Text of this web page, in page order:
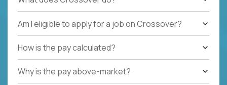
Am I eligible to apply for a job on Crossover?
How is the pay calculated?
Why is the pay above-market?